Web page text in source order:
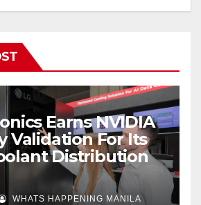
Earns NVIDIA
Validation For Its
Distribution
WHATS HAPPENING MANILA